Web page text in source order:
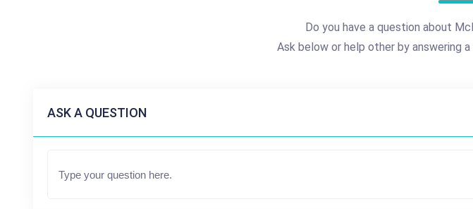
Do you have a question about
Ask below or help other by answering
ASK A QUESTION